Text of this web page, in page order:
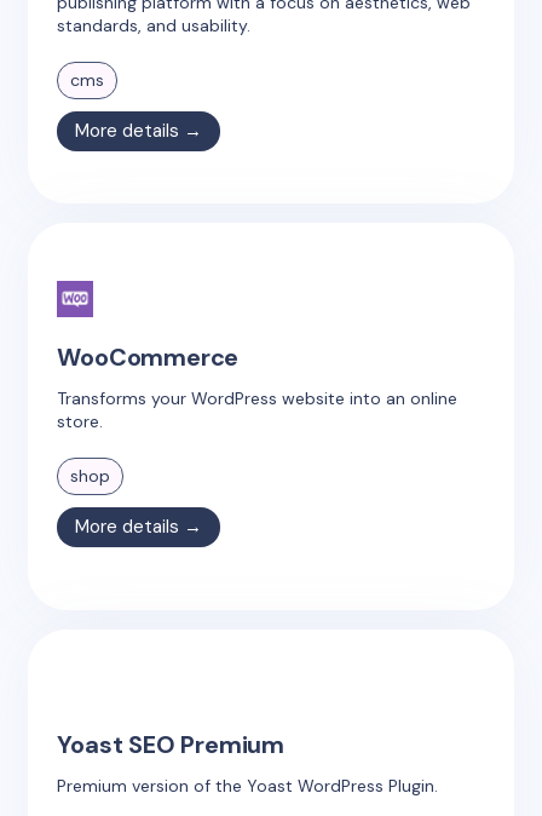
standards, and usability.
cms
More details →
WooCommerce
Transforms your WordPress website into an online
store.
shop
More details →
Yoast SEO Premium
Premium version of the Yoast WordPress Plugin.